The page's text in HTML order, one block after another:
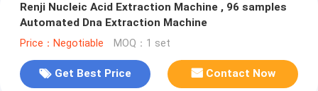
Renji Nucleic Acid Extraction Machine , 96 samples
Automated Dna Extraction Machine
Price：Negotiable MOQ：1 set
Get Best Price Contact Now